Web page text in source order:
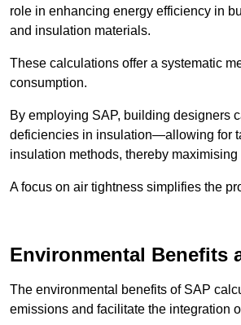
role in enhancing energy efficiency in
and insulation materials.
These calculations offer a systematic
consumption.
By employing SAP, building designers
deficiencies in insulation—allowing for
insulation methods, thereby maximising
A focus on air tightness simplifies the
Environmental Benefits
The environmental benefits of SAP
emissions and facilitate the integration